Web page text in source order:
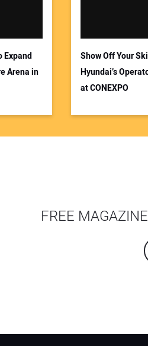
Expand
Arena in
Show Off Your
Hyundai’s
at CONEXPO
FREE